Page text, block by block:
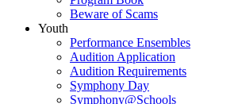
Beware of Scams
Youth
Performance Ensembles
Audition Application
Audition Requirements
Symphony Day
Symphony@Schools